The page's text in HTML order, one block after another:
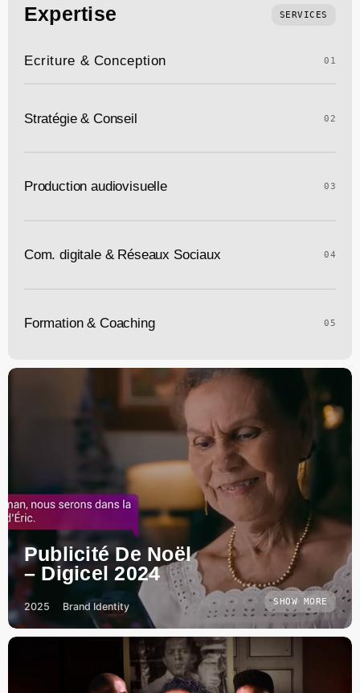
Expertise SERVICES
Ecriture & Conception 01
Stratégie & Conseil 02
Production audiovisuelle 03
Com. digitale & Réseaux Sociaux 04
Formation & Coaching 05
Publicité De Noël
– Digicel 2024
2025 Brand Identity SHOW MORE